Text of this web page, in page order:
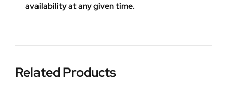
availability at any given time.
Related Products